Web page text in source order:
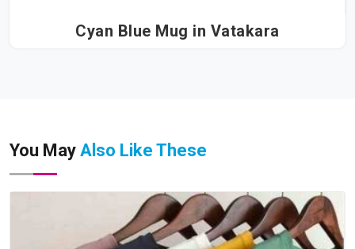
Cyan Blue Mug in Vatakara
You May Also Like These